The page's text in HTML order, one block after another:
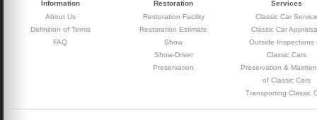
Information
About Us
Definition of Terms
FAQ
Restoration
Restoration Facility
Restoration Estimate
Show
Show-Driver
Preservation
Services
Classic Car Service
Classic Car
Outside Inspections
Classic Cars
Preservation &
of Classic Cars
Transporting Classic